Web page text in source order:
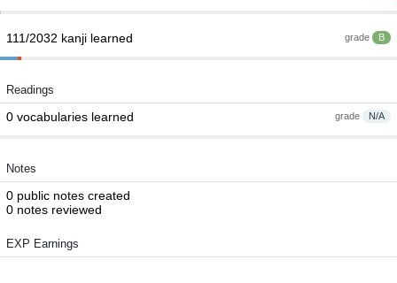
grade B
111/2032 kanji learned
Readings
grade N/A
0 vocabularies learned
Notes
0 public notes created
0 notes reviewed
EXP Earnings